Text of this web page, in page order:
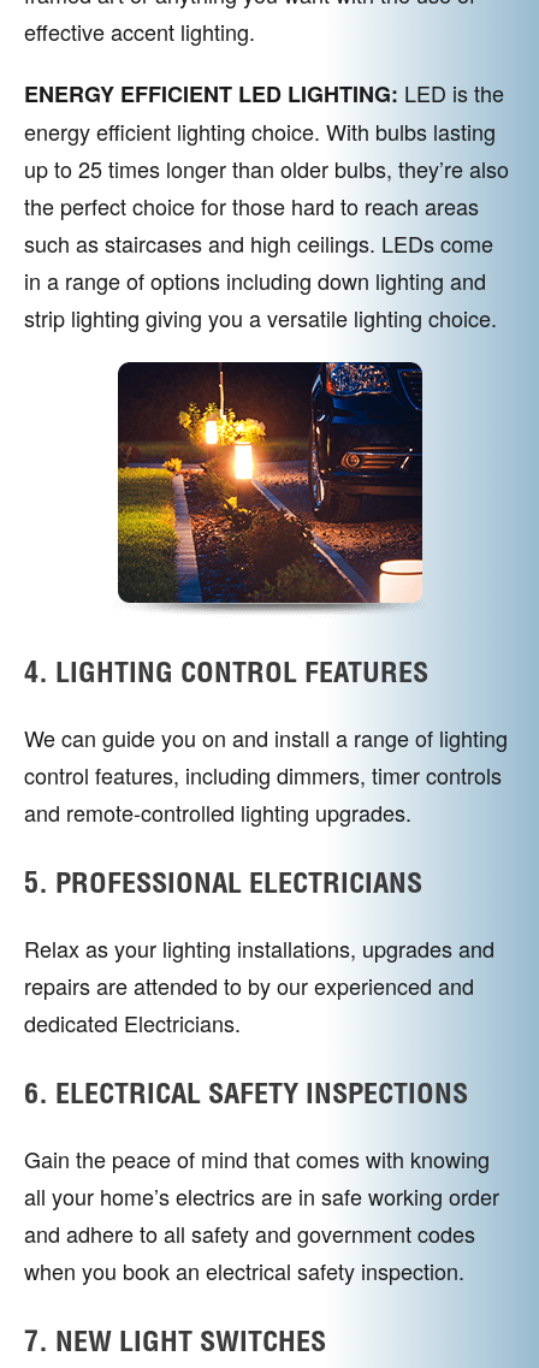
effective accent lighting.
ENERGY EFFICIENT LED LIGHTING: LED is the
energy efficient lighting choice. With bulbs lasting
up to 25 times longer than older bulbs, they’re also
the perfect choice for those hard to reach areas
such as staircases and high ceilings. LEDs come
in a range of options including down lighting and
strip lighting giving you a versatile lighting choice.
4. LIGHTING CONTROL FEATURES
We can guide you on and install a range of lighting
control features, including dimmers, timer controls
and remote-controlled lighting upgrades.
5. PROFESSIONAL ELECTRICIANS
Relax as your lighting installations, upgrades and
repairs are attended to by our experienced and
dedicated Electricians.
6. ELECTRICAL SAFETY INSPECTIONS
Gain the peace of mind that comes with knowing
all your home’s electrics are in safe working order
and adhere to all safety and government codes
when you book an electrical safety inspection.
7. NEW LIGHT SWITCHES